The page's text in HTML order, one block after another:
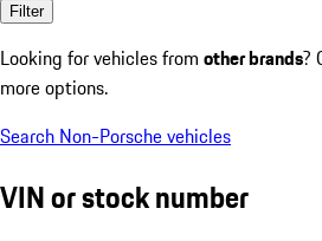
Filter
Looking for vehicles from other brands?
more options.
Search Non-Porsche vehicles
VIN or stock number